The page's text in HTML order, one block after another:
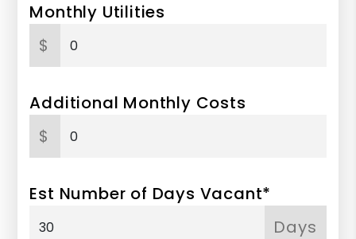
Monthly Utilities
$
Additional Monthly Costs
$
Est Number of Days Vacant*
Days